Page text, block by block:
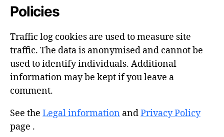
Policies
Traffic log cookies are used to measure site
traffic. The data is anonymised and cannot be
used to identify individuals. Additional
information may be kept if you leave a
comment.
See the Legal information andPrivacy Policy
page .